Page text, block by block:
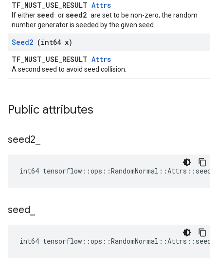
TF_MUST_USE_RESULT Attrs
If eitherseed orseed2 are set to be non-zero, the random
number generator is seeded by the given seed.
Seed2 (int64 x)
TF_MUST_USE_RESULT Attrs
A second seed to avoid seed collision.
Public attributes
seed2
int64
seed
int64 tensorflow::ops::RandomNormal::Attrs::seed_